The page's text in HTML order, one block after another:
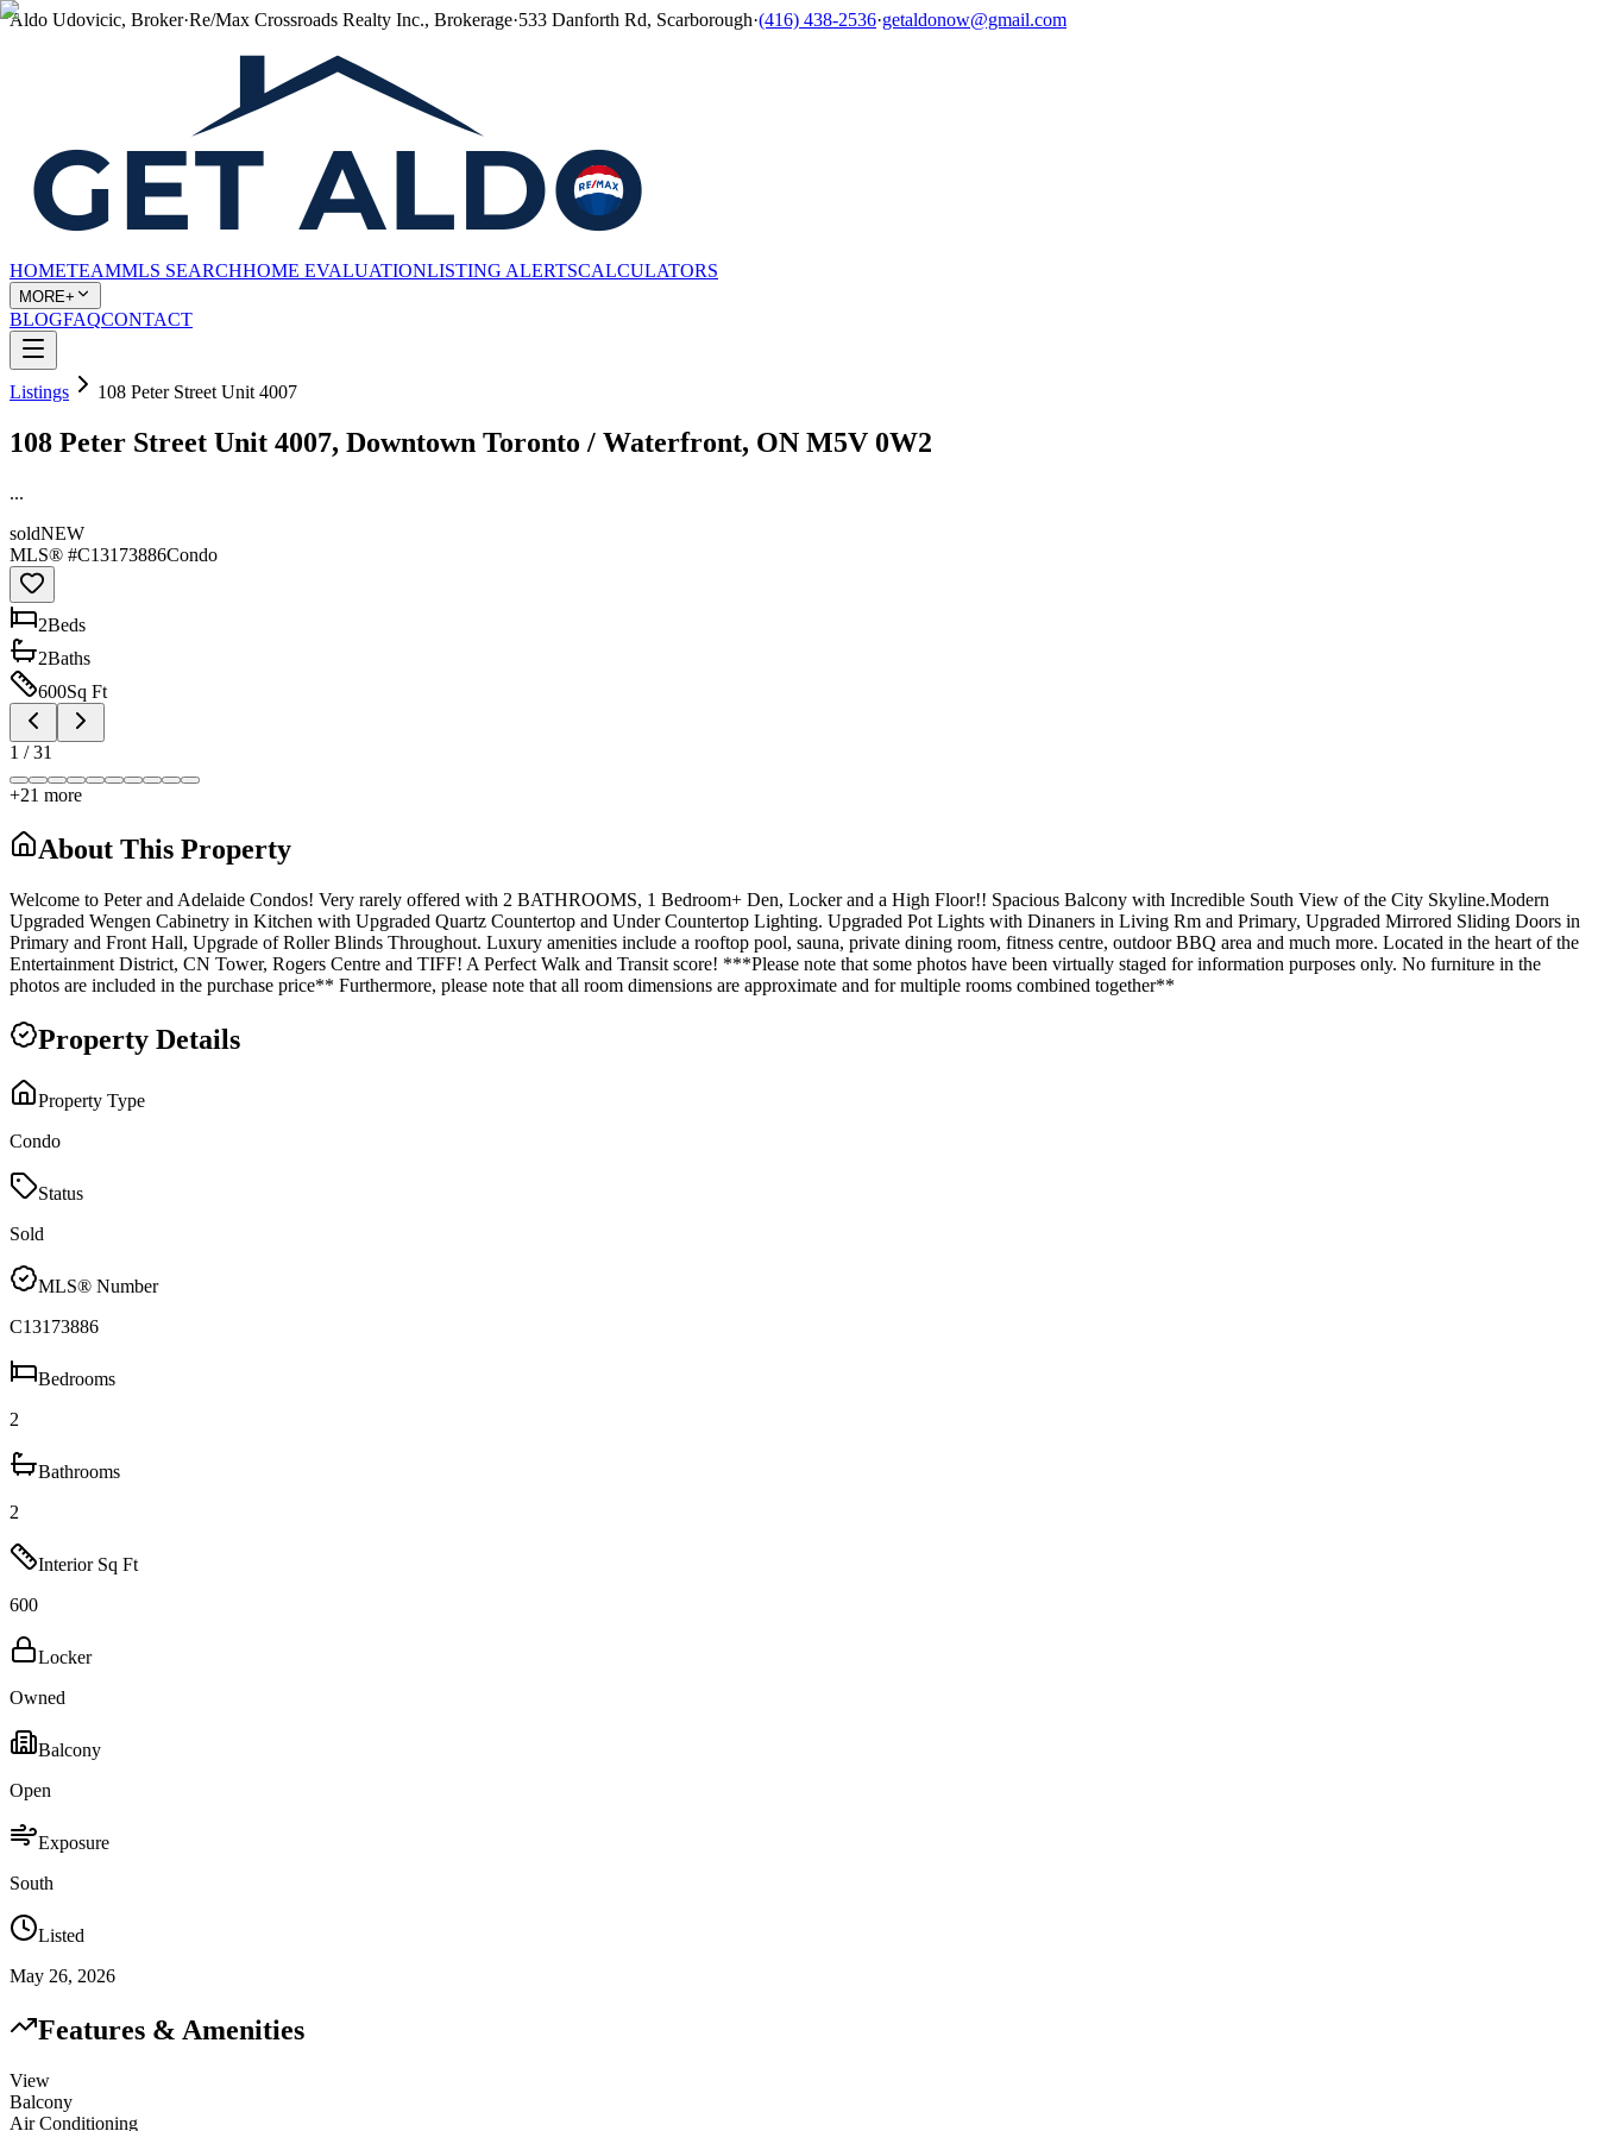
Aldo Udovicic, Broker·Re/Max Crossroads Realty Inc., Brokerage·533 Danforth Rd, Scarborough·(416) 438-2536·getaldonow@gmail.com
HOMETEAMMLS SEARCHHOME EVALUATIONLISTING ALERTSCALCULATORS
MORE+
BLOGFAQCONTACT
Listings 108 Peter Street Unit 4007
108 Peter Street Unit 4007, Downtown Toronto / Waterfront, ON M5V 0W2
...
soldNEW
MLS® #C13173886Condo
2Beds
2Baths
600Sq Ft
1 /31
+21 more
About This Property
Welcome to Peter and Adelaide Condos! Very rarely offered with 2 BATHROOMS, 1 Bedroom+ Den, Locker and a High Floor!! Spacious Balcony with Incredible South View of the City Skyline.Modern
Upgraded Wengen Cabinetry in Kitchen with Upgraded Quartz Countertop and Under Countertop Lighting. Upgraded Pot Lights with Dinaners in Living Rm and Primary, Upgraded Mirrored Sliding Doors in
Primary and Front Hall, Upgrade of Roller Blinds Throughout. Luxury amenities include a rooftop pool, sauna, private dining room, fitness centre, outdoor BBQ area and much more. Located in the heart of the
Entertainment District, CN Tower, Rogers Centre and TIFF! A Perfect Walk and Transit score! ***Please note that some photos have been virtually staged for information purposes only. No furniture in the
photos are included in the purchase price** Furthermore, please note that all room dimensions are approximate and for multiple rooms combined together**
Property Details
Property Type
Condo
Status
Sold
MLS® Number
C13173886
Bedrooms
2
Bathrooms
2
Interior Sq Ft
600
Locker
Owned
Balcony
Open
Exposure
South
Listed
May 26, 2026
Features & Amenities
View
Balcony
Air Conditioning